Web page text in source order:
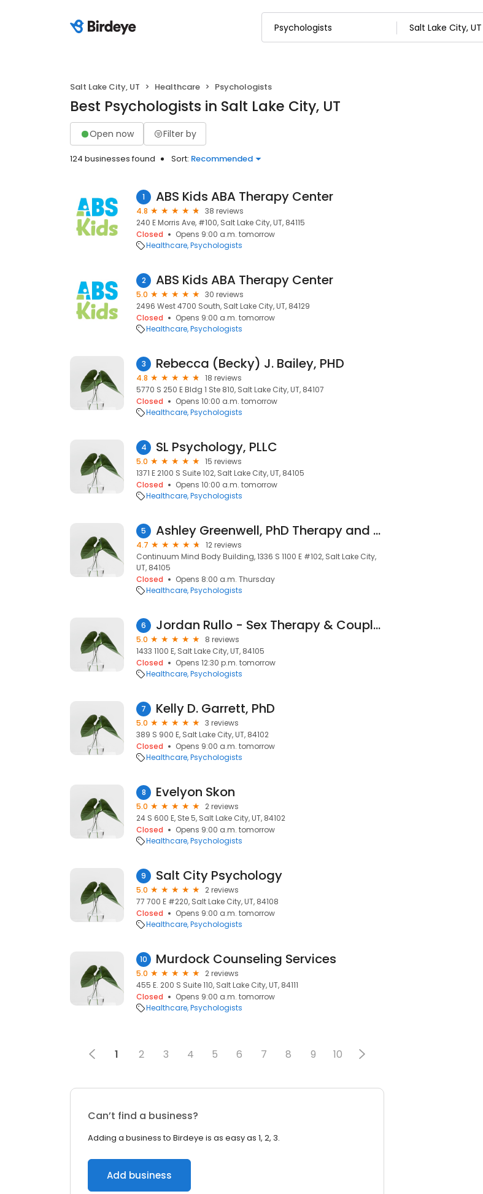
Salt Lake City, UT Healthcare Psychologists
Best Psychologists in Salt Lake City, UT
Open now Filter by
124 businesses found Sort: Recommended
1 ABS Kids ABA Therapy Center
4.8
38 reviews
240 E Morris Ave, #100, Salt Lake City, UT, 84115
Closed
Opens 9:00 a.m. tomorrow
Healthcare Psychologists
2 ABS Kids ABA Therapy Center
5.0
30 reviews
2496 West 4700 South, Salt Lake City, UT, 84129
Closed
Opens 9:00 a.m. tomorrow
Healthcare Psychologists
3 Rebecca (Becky) J. Bailey, PHD
4.8
18 reviews
5770 S 250 E Bldg 1 Ste 810, Salt Lake City, UT, 84107
Closed
Opens 10:00 a.m. tomorrow
Healthcare Psychologists
4 SL Psychology, PLLC
5.0
15 reviews
1371 E 2100 S Suite 102, Salt Lake City, UT, 84105
Closed
Opens 10:00 a.m. tomorrow
Healthcare Psychologists
5 Ashley Greenwell, PhD Therapy and Clinical Consulting
4.7
12 reviews
Continuum Mind Body Building, 1336 S 1100 E #102, Salt Lake City,
UT, 84105
Closed
Opens 8:00 a.m. Thursday
Healthcare Psychologists
6 Jordan Rullo - Sex Therapy & Couples Counseling
5.0
8 reviews
1433 1100 E, Salt Lake City, UT, 84105
Closed
Opens 12:30 p.m. tomorrow
Healthcare Psychologists
7 Kelly D. Garrett, PhD
5.0
3 reviews
389 S 900 E, Salt Lake City, UT, 84102
Closed
Opens 9:00 a.m. tomorrow
Healthcare Psychologists
8 Evelyon Skon
5.0
2 reviews
24 S 600 E, Ste 5, Salt Lake City, UT, 84102
Closed
Opens 9:00 a.m. tomorrow
Healthcare Psychologists
9 Salt City Psychology
5.0
2 reviews
77 700 E #220, Salt Lake City, UT, 84108
Closed
Opens 9:00 a.m. tomorrow
Healthcare Psychologists
10 Murdock Counseling Services
5.0
2 reviews
455 E. 200 S Suite 110, Salt Lake City, UT, 84111
Closed
Opens 9:00 a.m. tomorrow
Healthcare Psychologists
1 2 3 4 5 6 7 8 9 10
Can’t find a business?
Adding a business to Birdeye is as easy as 1, 2, 3.
Add business